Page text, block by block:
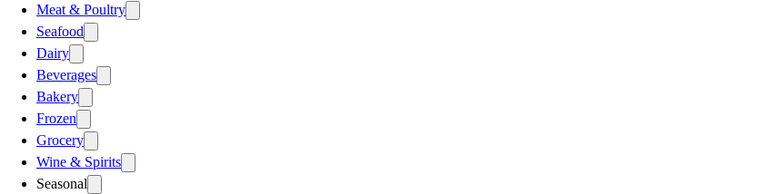
Meat & Poultry
Seafood
Dairy
Beverages
Bakery
Frozen
Grocery
Wine & Spirits
Seasonal